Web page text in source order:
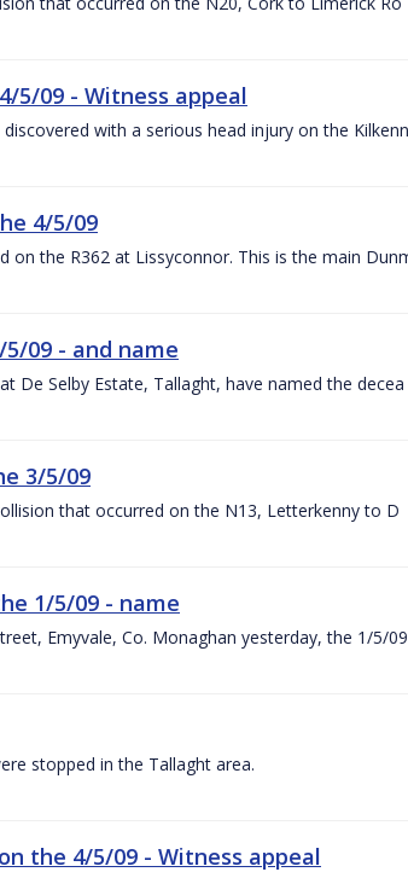
5/09 - Witness appeal
with a serious head injury on the
4/5/09
the R362 at Lissyconnor. This is the main
09 - and name
De Selby Estate, Tallaght, have named the decea
3/5/09
that occurred on the N13, Letterkenny to D
1/5/09 - name
Emyvale, Co. Monaghan yesterday, the 1/5/
stopped in the Tallaght area.
the 4/5/09 - Witness appeal